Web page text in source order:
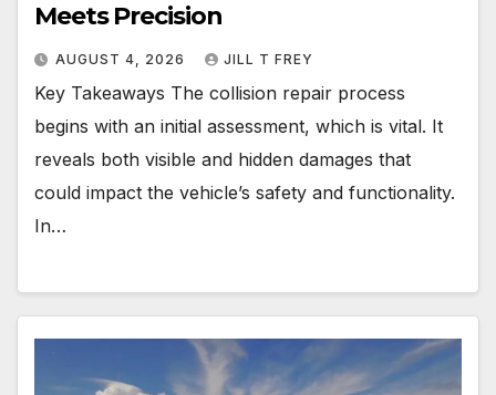
Meets Precision
AUGUST 4, 2026 JILL T FREY
Key Takeaways The collision repair process
begins with an initial assessment, which is vital. It
reveals both visible and hidden damages that
could impact the vehicle’s safety and functionality.
In…